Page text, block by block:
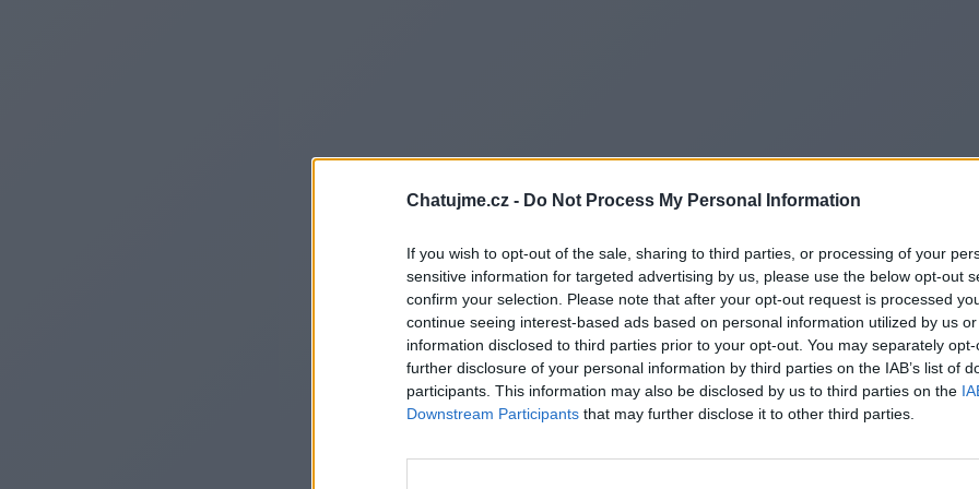
Chatujme.cz - Do Not Process My Personal Information
If you wish to opt-out of the sale, sharing to third parties, or processing of your
sensitive information for targeted advertising by us, please use the below opt-out
confirm your selection. Please note that after your opt-out request is processed
continue seeing interest-based ads based on personal information utilized by us
information disclosed to third parties prior to your opt-out. You may separately
further disclosure of your personal information by third parties on the IAB’s list of
participants. This information may also be disclosed by us to third parties on the
Downstream Participants that may further disclose it to other third parties.